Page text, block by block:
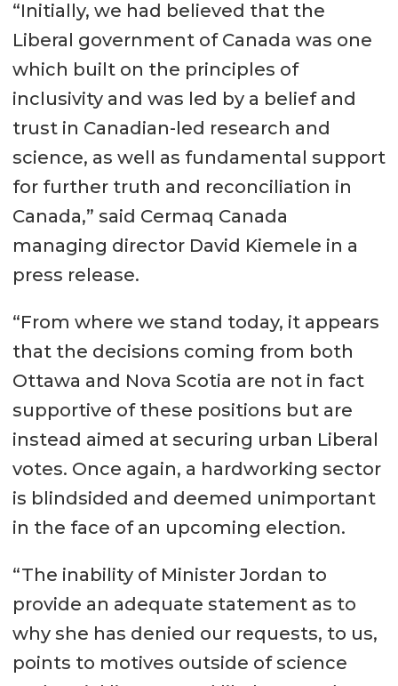
“Initially, we had believed that the
Liberal government of Canada was one
which built on the principles of
inclusivity and was led by a belief and
trust in Canadian-led research and
science, as well as fundamental support
for further truth and reconciliation in
Canada,” said Cermaq Canada
managing director David Kiemele in a
press release.
“From where we stand today, it appears
that the decisions coming from both
Ottawa and Nova Scotia are not in fact
supportive of these positions but are
instead aimed at securing urban Liberal
votes. Once again, a hardworking sector
is blindsided and deemed unimportant
in the face of an upcoming election.
“The inability of Minister Jordan to
provide an adequate statement as to
why she has denied our requests, to us,
points to motives outside of science